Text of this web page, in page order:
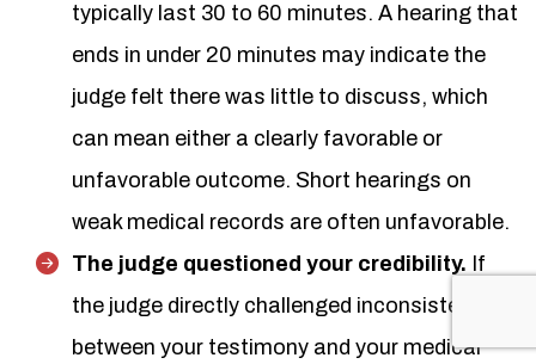
typically last 30 to 60 minutes. A hearing that
ends in under 20 minutes may indicate the
judge felt there was little to discuss, which
can mean either a clearly favorable or
unfavorable outcome. Short hearings on
weak medical records are often unfavorable.
The judge questioned your credibility. If
the judge directly challenged inconsistencies
between your testimony and your medical